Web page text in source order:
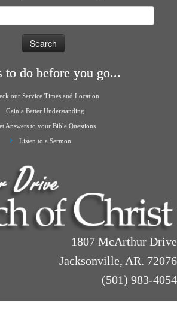
to do before you go...
our Service Times and Location
Gain a Better Understanding
Answers to your Bible Questions
Listen to a Sermon
1807 McArthur Drive
Jacksonville, AR. 72076
(501) 983-4054